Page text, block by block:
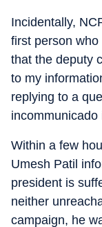
Incidentally,
first person
that the deputy
to my
replying to a
incommunicado
Within a few
Umesh Patil
president is
neither
campaign, he